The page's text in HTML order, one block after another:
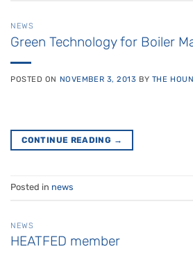
NEWS
Green Technology for Boiler
POSTED ON NOVEMBER 3, 2013 BY THE
CONTINUE READING →
Posted in news
NEWS
HEATFED member